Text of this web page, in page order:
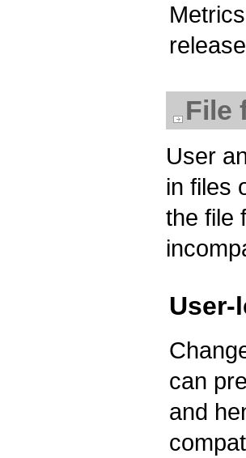
File
User
in files
the file
can
and